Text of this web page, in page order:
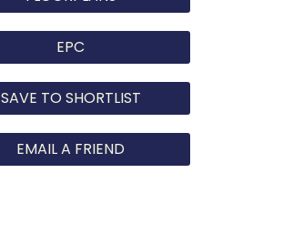
EPC
SAVE TO SHORTLIST
EMAIL A FRIEND